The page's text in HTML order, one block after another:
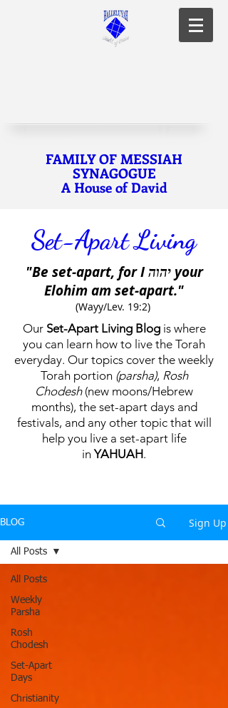
FAMILY OF MESSIAH
SYNAGOGUE
A House of David
Set-Apart Living
"Be set-apart, for I יהוה your
Elohim am set-apart."
(Wayy/Lev. 19:2)
Our Set-Apart Living Blogis where
you can learn how to live the Torah
everyday. Our topics cover the weekly
Torah portion (parsha), Rosh
Chodesh(new moons/Hebrew
months), the set-apart days and
festivals, and any other topic that will
help you live a set-apart life
inYAHUAH.
BLOG Sign Up
All Posts
Weekly
Parsha
Rosh
Chodesh
Set-Apart
Days
Christianity
All Posts